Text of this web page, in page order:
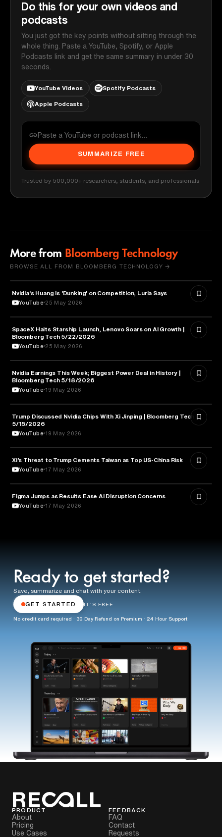
Do this for your own videos and
podcasts
You just got the key points without sitting through the
whole thing. Paste a YouTube, Spotify, or Apple
Podcasts link and get the same summary in under 30
seconds.
YouTube Videos Spotify Podcasts
Apple Podcasts
SUMMARIZE FREE
Trusted by 500,000+ researchers, students, and professionals
More from Bloomberg Technology
BROWSE ALL FROM BLOOMBERG TECHNOLOGY →
TECHNOLOGY
Nvidia's Huang Is 'Dunking' on Competition, Luria Says
YouTube 25 May 2026
AVIATION
SpaceX Halts Starship Launch, Lenovo Soars on AI Growth |
Bloomberg Tech 5/22/2026
YouTube 25 May 2026
BUSINESS
Nvidia Earnings This Week; Biggest Power Deal in History |
Bloomberg Tech 5/18/2026
YouTube 19 May 2026
TECHNOLOGY
Trump Discussed Nvidia Chips With Xi Jinping | Bloomberg Tech
5/15/2026
YouTube 19 May 2026
POLITICS
Xi’s Threat to Trump Cements Taiwan as Top US-China Risk
YouTube 17 May 2026
BUSINESS
Figma Jumps as Results Ease AI Disruption Concerns
YouTube 17 May 2026
Ready to get started?
Save, summarize and chat with your content.
GET STARTED IT'S FREE
No credit card required · 30 Day Refund on Premium · 24 Hour Support
PRODUCT
About
Pricing
Use Cases
FEEDBACK
FAQ
Contact
Requests